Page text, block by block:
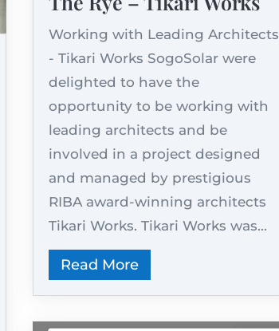
Working with Leading Architects
- Tikari Works SogoSolar were
delighted to have the
opportunity to be working with
leading architects and be
involved in a project designed
and managed by prestigious
RIBA award-winning architects
Tikari Works. Tikari Works was...
Read More